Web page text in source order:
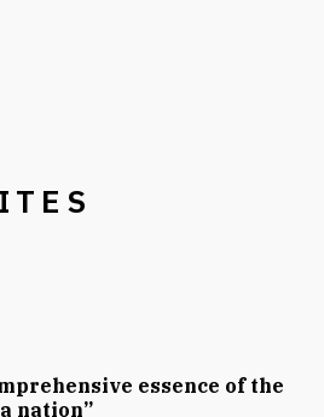
essence of the
nation”